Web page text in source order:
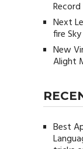
Next
fire
New
Alight
Best